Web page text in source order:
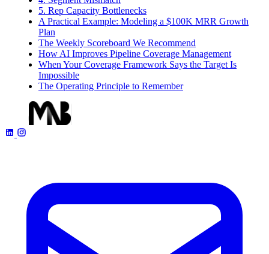
5. Rep Capacity Bottlenecks
A Practical Example: Modeling a $100K MRR Growth
Plan
The Weekly Scoreboard We Recommend
How AI Improves Pipeline Coverage Management
When Your Coverage Framework Says the Target Is
Impossible
The Operating Principle to Remember